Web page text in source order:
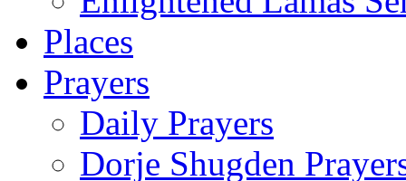
Places
Prayers
Daily Prayers
Dorje Shugden